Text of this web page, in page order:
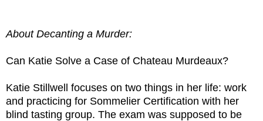
About Decanting a Murder:
Can Katie Solve a Case of Chateau Murdeaux?
Katie Stillwell focuses on two things in her life: work
and practicing for Sommelier Certification with her
blind tasting group. The exam was supposed to be